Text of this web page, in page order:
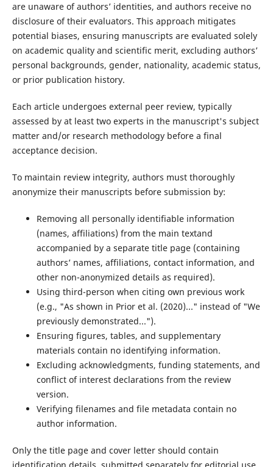
are unaware of authors’ identities, and authors receive no
disclosure of their evaluators. This approach mitigates
potential biases, ensuring manuscripts are evaluated solely
on academic quality and scientific merit, excluding authors’
personal backgrounds, gender, nationality, academic status,
or prior publication history.
Each article undergoes external peer review, typically
assessed by at least two experts in the manuscript's subject
matter and/or research methodology before a final
acceptance decision.
To maintain review integrity, authors must thoroughly
anonymize their manuscripts before submission by:
Removing all personally identifiable information
(names, affiliations) from the main textand
accompanied by a separate title page (containing
authors’ names, affiliations, contact information, and
other non-anonymized details as required).
Using third-person when citing own previous work
(e.g., "As shown in Prior et al. (2020)..." instead of "We
previously demonstrated...").
Ensuring figures, tables, and supplementary
materials contain no identifying information.
Excluding acknowledgments, funding statements, and
conflict of interest declarations from the review
version.
Verifying filenames and file metadata contain no
author information.
Only the title page and cover letter should contain